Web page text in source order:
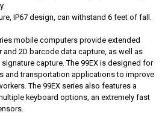
IP67 design, can withstand 6 feet of fall.
mobile computers provide extended
and 2D barcode data capture, as well as
capture. The 99EX is designed for
and transportation applications to improve
The 99EX series also features a
keyboard options, an extremely fast